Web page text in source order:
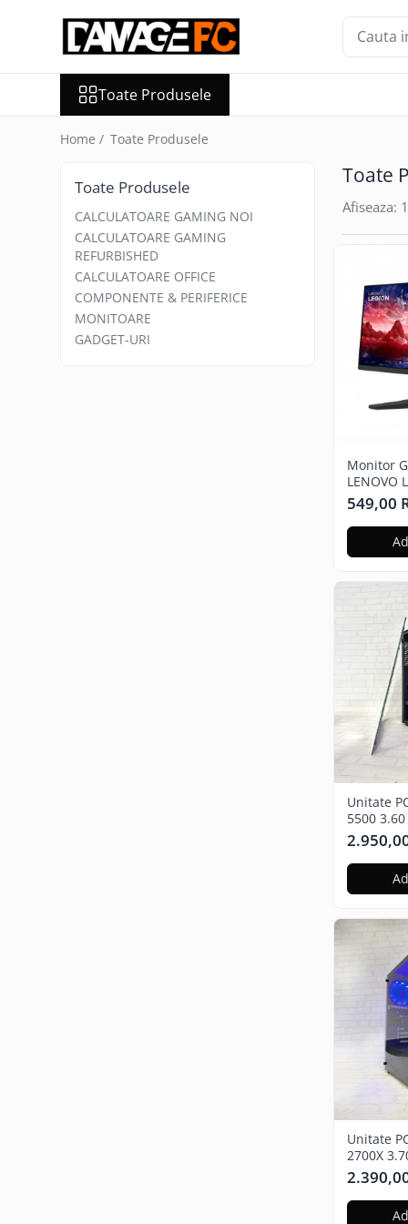
Toate Produsele
CALCULATOARE GAMING NOI
CALCULATOARE GAMING
REFURBISHED
COMPONENTE & PERIFERICE
Memorii Ram
Microfoane
Toate Produsele
Home / Toate Produsele
Toate
Toate Produsele
CALCULATOARE GAMING NOI
CALCULATOARE GAMING
REFURBISHED
CALCULATOARE OFFICE
COMPONENTE & PERIFERICE
MONITOARE
GADGET-URI
Afiseaza:
Monitor
LENOVO
Full HD,
549,00
Unitate
5500
Nvidia
SSD,
Unitate
2700X
Radeon
480GB